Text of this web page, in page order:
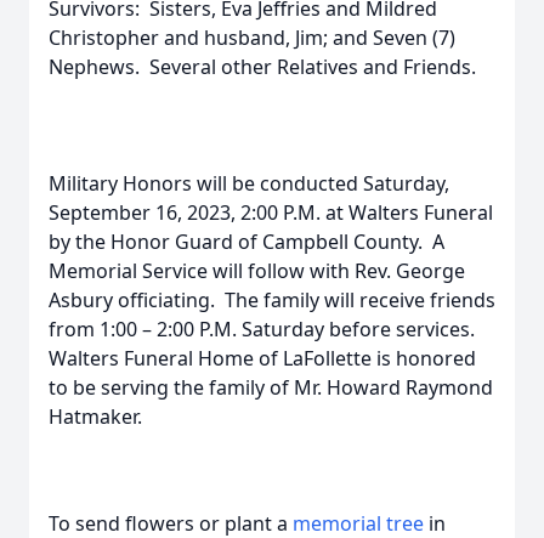
Survivors: Sisters, Eva Jeffries and Mildred
Christopher and husband, Jim; and Seven (7)
Nephews. Several other Relatives and Friends.
Military Honors will be conducted Saturday,
September 16, 2023, 2:00 P.M. at Walters Funeral
by the Honor Guard of Campbell County. A
Memorial Service will follow with Rev. George
Asbury officiating. The family will receive friends
from 1:00 – 2:00 P.M. Saturday before services.
Walters Funeral Home of LaFollette is honored
to be serving the family of Mr. Howard Raymond
Hatmaker.
To send flowers or plant a memorial tree in